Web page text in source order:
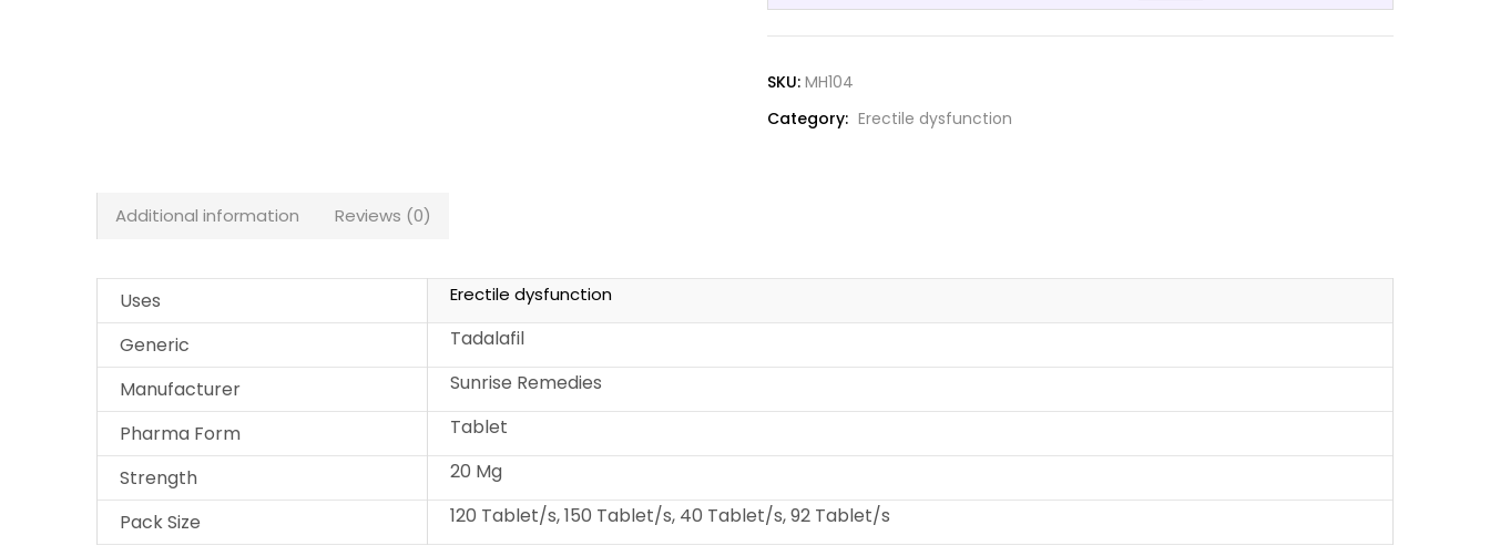
SKU: MH104
Category: Erectile dysfunction
Additional information Reviews (0)
Uses Erectile dysfunction
Generic
Tadalafil
Manufacturer
Sunrise Remedies
Pharma Form
Tablet
Strength
20 Mg
Pack Size
120 Tablet/s, 150 Tablet/s, 40 Tablet/s, 92 Tablet/s